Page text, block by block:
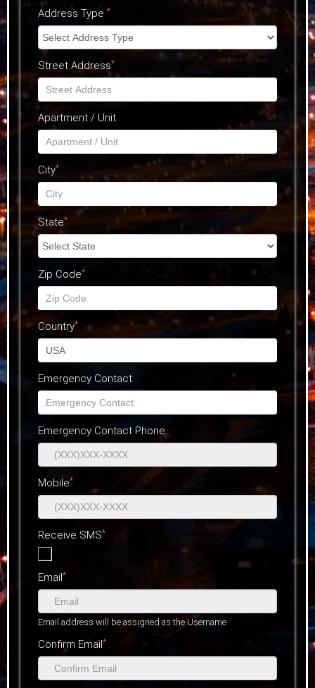
Address Type *
Street Address*
Apartment / Unit
City*
State*
Zip Code*
Country*
Emergency Contact
Emergency Contact Phone
Mobile*
Receive SMS*
Email*
Email address will be assigned as the Username
Confirm Email*